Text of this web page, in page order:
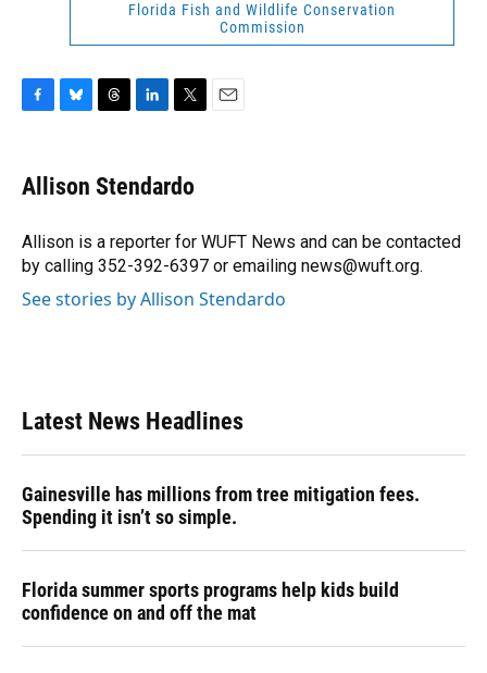
Florida Fish and Wildlife Conservation
Commission
e
b
o
k
e
s
y
e
a
s
k
e
I
n
t
t
r
Allison Stendardo
Allison is a reporter for WUFT News and can be contacted
by calling 352-392-6397 or emailing news@wuft.org.
See stories by Allison Stendardo
Latest News Headlines
Gainesville has millions from tree mitigation fees.
Spending it isn’t so simple.
Florida summer sports programs help kids build
confidence on and off the mat